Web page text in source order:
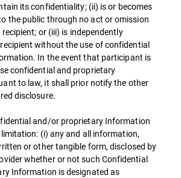
its confidentiality; (ii) is or becomes
the public through no act or omission
or (iii) is independently
without the use of confidential
In the event that participant is
confidential and proprietary
to law, it shall prior notify the other
disclosure.
and/or proprietary Information
(i) any and all information,
or other tangible form, disclosed by
whether or not such Confidential
Information is designated as